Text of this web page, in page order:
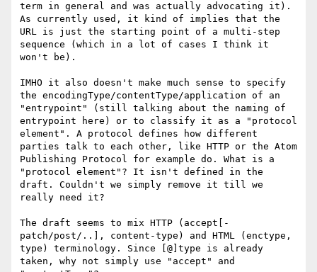
term in general and was actually advocating it).
As currently used, it kind of implies that the
URL is just the starting point of a multi-step
sequence (which in a lot of cases I think it
won't be).
IMHO it also doesn't make much sense to specify
the encodingType/contentType/application of an
"entrypoint" (still talking about the naming of
entrypoint here) or to classify it as a "protocol
element". A protocol defines how different
parties talk to each other, like HTTP or the Atom
Publishing Protocol for example do. What is a
"protocol element"? It isn't defined in the
draft. Couldn't we simply remove it till we
really need it?
The draft seems to mix HTTP (accept[-
patch/post/..], content-type) and HTML (enctype,
type) terminology. Since [@]type is already
taken, why not simply use "accept" and